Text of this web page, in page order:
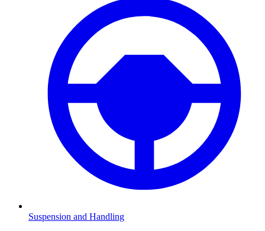
Suspension and Handling